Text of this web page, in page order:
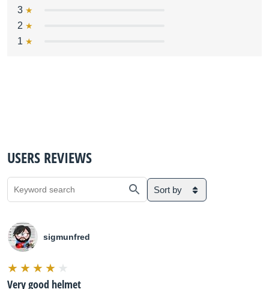
3
2
1
USERS REVIEWS
Sort by
sigmunfred
Very good helmet